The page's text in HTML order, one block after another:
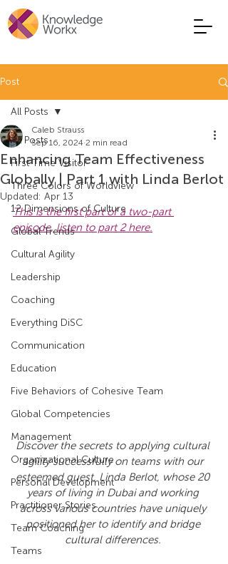
Post
All Posts
First Time Visitor
Three Colors of Worldview
12 Dimensions of Culture
Global Trends
Cultural Agility
Leadership
Coaching
Everything DiSC
Communication
Education
Five Behaviors of Cohesive Team
Global Competencies
Management
Organizational Culture
Personal Development
Practitioner Stories
Team Coaching
Teams
All Posts
Enhancing Team Effectiveness
Globally | Part 1 with Linda Berlot
Caleb Strauss
Sep 16, 2024 2 min read
Updated: Apr 13
This is the first part of a two-part
episode, listen to part 2 here.
Discover the secrets to applying cultural
agility successfully on teams with our
esteemed guest, Linda Berlot, whose 20
years of living in Dubai and working
across various countries have uniquely
positioned her to identify and bridge
cultural differences.